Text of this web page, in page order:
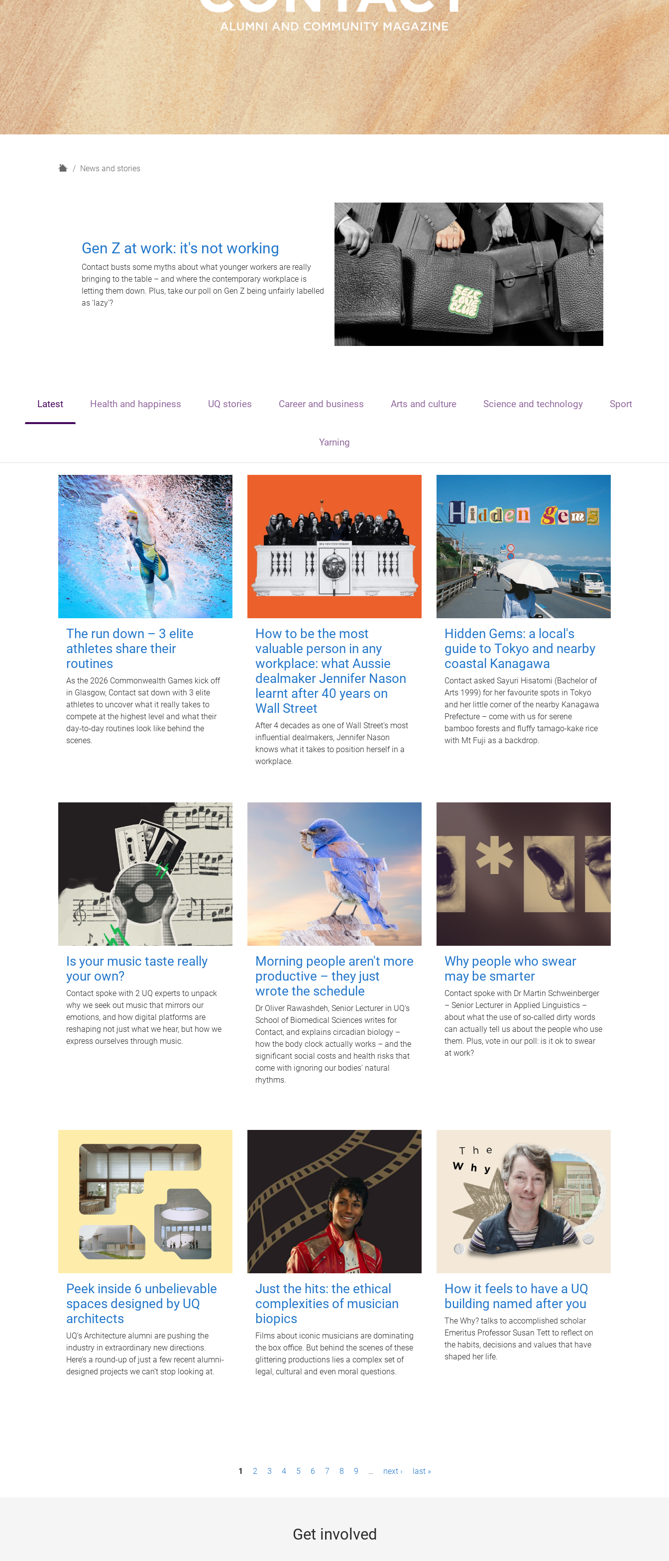
H
News and stories
Gen Z at work: it's not working
Contact busts some myths about what younger workers are really
bringing to the table – and where the contemporary workplace is
letting them down. Plus, take our poll on Gen Z being unfairly labelled
as 'lazy'?
Latest Health and happiness UQ stories Career and business Arts and culture Science and technology Sport
Yarning
The run down – 3 elite
athletes share their
routines
As the 2026 Commonwealth Games kick off
in Glasgow, Contact sat down with 3 elite
athletes to uncover what it really takes to
compete at the highest level and what their
day‑to‑day routines look like behind the
scenes.
How to be the most
valuable person in any
workplace: what Aussie
dealmaker Jennifer Nason
learnt after 40 years on
Wall Street
After 4 decades as one of Wall Street's most
influential dealmakers, Jennifer Nason
knows what it takes to position herself in a
workplace.
Hidden Gems: a local's
guide to Tokyo and nearby
coastal Kanagawa
Contact asked Sayuri Hisatomi (Bachelor of
Arts 1999) for her favourite spots in Tokyo
and her little corner of the nearby Kanagawa
Prefecture – come with us for serene
bamboo forests and fluffy tamago-kake rice
with Mt Fuji as a backdrop.
Is your music taste really
your own?
Contact spoke with 2 UQ experts to unpack
why we seek out music that mirrors our
emotions, and how digital platforms are
reshaping not just what we hear, but how we
express ourselves through music.
Morning people aren't more
productive – they just
wrote the schedule
Dr Oliver Rawashdeh, Senior Lecturer in UQ's
School of Biomedical Sciences writes for
Contact, and explains circadian biology –
how the body clock actually works – and the
significant social costs and health risks that
come with ignoring our bodies' natural
rhythms.
Why people who swear
may be smarter
Contact spoke with Dr Martin Schweinberger
– Senior Lecturer in Applied Linguistics –
about what the use of so-called dirty words
can actually tell us about the people who use
them. Plus, vote in our poll: is it ok to swear
at work?
Peek inside 6 unbelievable
spaces designed by UQ
architects
UQ's Architecture alumni are pushing the
industry in extraordinary new directions.
Here’s a round-up of just a few recent alumni-
designed projects we can’t stop looking at.
Just the hits: the ethical
complexities of musician
biopics
Films about iconic musicians are dominating
the box office. But behind the scenes of these
glittering productions lies a complex set of
legal, cultural and even moral questions.
How it feels to have a UQ
building named after you
The Why? talks to accomplished scholar
Emeritus Professor Susan Tett to reflect on
the habits, decisions and values that have
shaped her life.
1 2 3 4 5 6 7 8 9 … next › last »
Get involved